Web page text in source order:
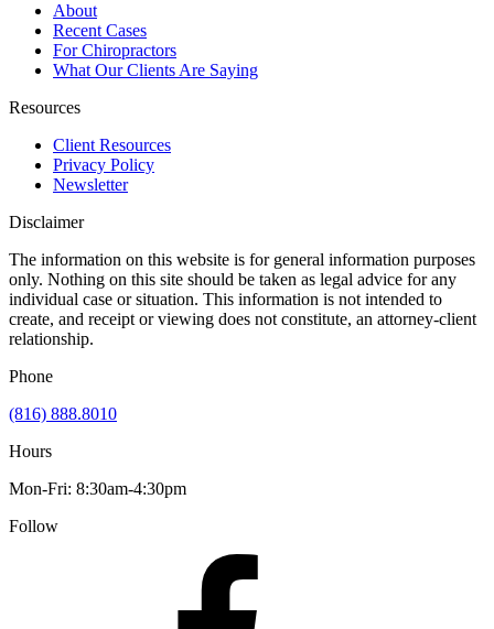
About
Recent Cases
For Chiropractors
What Our Clients Are Saying
Resources
Client Resources
Privacy Policy
Newsletter
Disclaimer
The information on this website is for general information purposes
only. Nothing on this site should be taken as legal advice for any
individual case or situation. This information is not intended to
create, and receipt or viewing does not constitute, an attorney-client
relationship.
Phone
(816) 888.8010
Hours
Mon-Fri: 8:30am-4:30pm
Follow